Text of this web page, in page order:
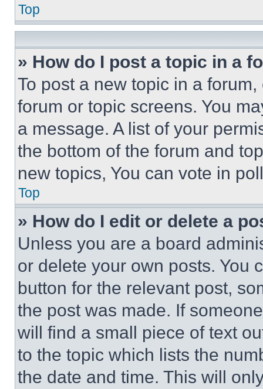
Top
» How do I post a topic in a
To post a new topic in a
forum or topic screens. You
a message. A list of your
the bottom of the forum and
new topics, You can vote in
Top
» How do I edit or delete a
Unless you are a board
or delete your own posts. You
button for the relevant post,
the post was made. If
will find a small piece of text
to the topic which lists the
the date and time. This will